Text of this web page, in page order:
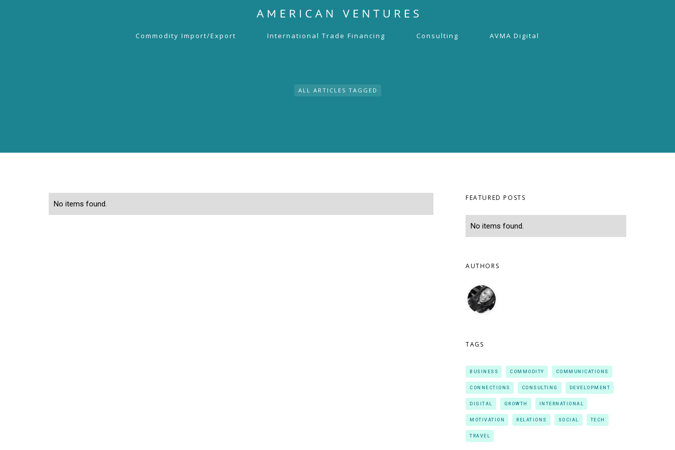
Commodity Import/Export International Trade Financing Consulting AVMA Digital
ALL ARTICLES TAGGED
No items found.
FEATURED POSTS
No items found.
AUTHORS
TAGS
BUSINESS COMMODITY COMMUNICATIONS
CONNECTIONS CONSULTING DEVELOPMENT
DIGITAL GROWTH INTERNATIONAL
MOTIVATION RELATIONS SOCIAL TECH
TRAVEL